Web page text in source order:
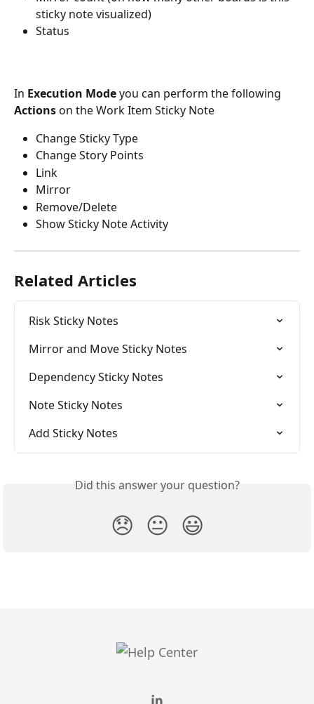
sticky note visualized)
Status
In Execution Mode you can perform the following
Actions on the Work Item Sticky Note
Change Sticky Type
Change Story Points
Link
Mirror
Remove/Delete
Show Sticky Note Activity
Related Articles
Risk Sticky Notes
Mirror and Move Sticky Notes
Dependency Sticky Notes
Note Sticky Notes
Add Sticky Notes
Did this answer your question?
😞 😐 😃